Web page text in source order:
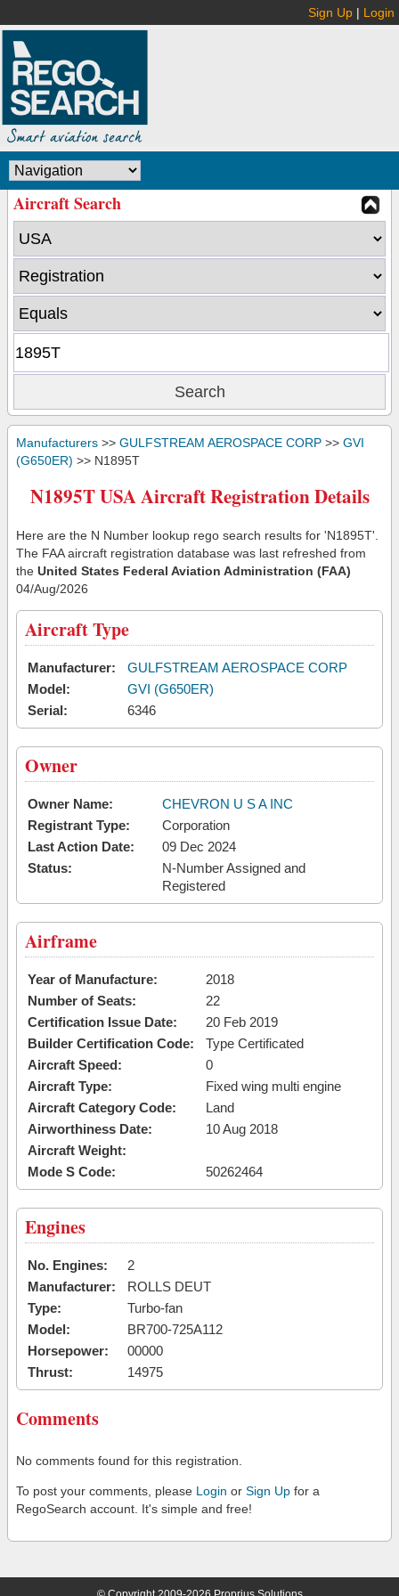
Sign Up | Login
Aircraft Search
Manufacturers >> GULFSTREAM AEROSPACE CORP >> GVI
(G650ER) >> N1895T
N1895T USA Aircraft Registration Details
Here are the N Number lookup rego search results for 'N1895T'.
The FAA aircraft registration database was last refreshed from
the United States Federal Aviation Administration (FAA)
04/Aug/2026
Aircraft Type
Manufacturer:
GULFSTREAM AEROSPACE CORP
Model:
GVI (G650ER)
Serial:
6346
Owner
Owner Name:
CHEVRON U S A INC
Registrant Type:
Corporation
Last Action Date:
09 Dec 2024
Status:
N-Number Assigned and
Registered
Airframe
Year of Manufacture:
2018
Number of Seats:
22
Certification Issue Date:
20 Feb 2019
Builder Certification Code:
Type Certificated
Aircraft Speed:
0
Aircraft Type:
Fixed wing multi engine
Aircraft Category Code:
Land
Airworthiness Date:
10 Aug 2018
Aircraft Weight:
Mode S Code:
50262464
Engines
No. Engines:
2
Manufacturer:
ROLLS DEUT
Type:
Turbo-fan
Model:
BR700-725A112
Horsepower:
00000
Thrust:
14975
Comments
No comments found for this registration.
To post your comments, please Login or Sign Up for a
RegoSearch account. It's simple and free!